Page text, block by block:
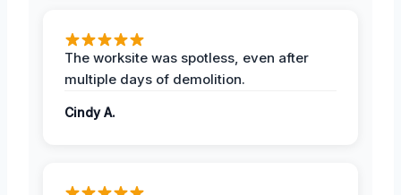
The worksite was spotless, even after
multiple days of demolition.
Cindy A.